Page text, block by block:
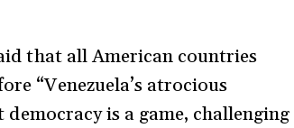
that all American countries
“Venezuela’s atrocious
is a game, challenging